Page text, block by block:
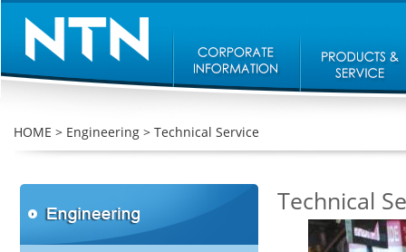
HOME > Engineering > Technical Service
Technical